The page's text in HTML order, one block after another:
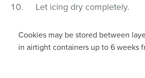
Let icing dry completely.
Cookies may be stored between
in airtight containers up to 6 weeks